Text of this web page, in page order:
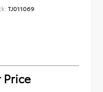
TJ011069